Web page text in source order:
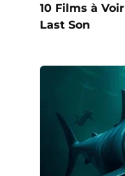
10 Films à
Last Son